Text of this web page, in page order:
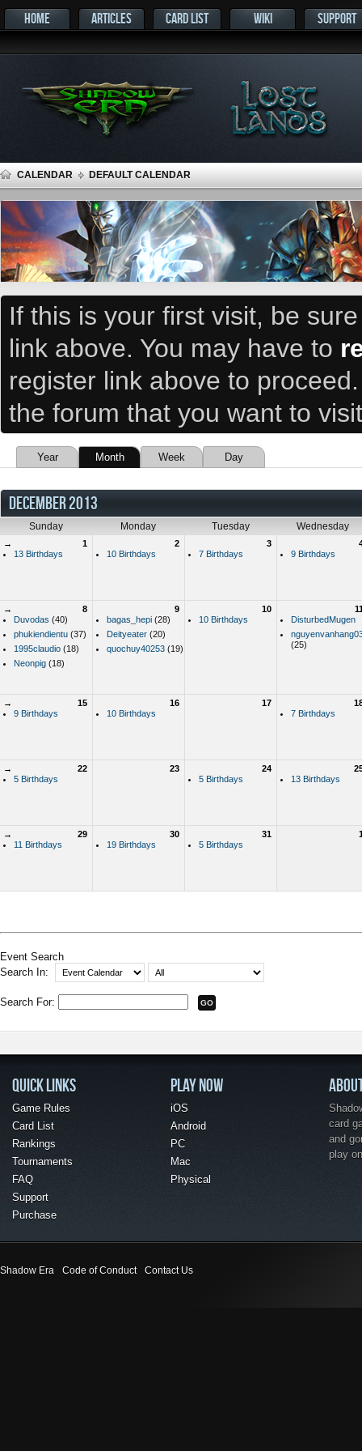
HOME ARTICLES CARD LIST WIKI SUPPORT
CALENDAR DEFAULT CALENDAR
If this is your first visit, be
link above. You may have to
register link above to
the forum that you want to
Year Month Week Day
DECEMBER 2013
Sunday Monday Tuesday Wednesday
→
1
13 Birthdays
2
10 Birthdays
3
7 Birthdays
9 Birthdays
→
8
Duvodas (40)
phukiendientu(37)
1995claudio(18)
Neonpig(18)
9
bagas_hepi(28)
Deityeater(20)
quochuy40253(19)
10
10 Birthdays
DisturbedMugen
(25)
→
15
9 Birthdays
16
10 Birthdays
17
7 Birthdays
→
22
5 Birthdays
23
24
5 Birthdays
13 Birthdays
→
29
11 Birthdays
30
19 Birthdays
31
5 Birthdays
Event Search
Search In:
Search For:
QUICK LINKS
Game Rules
Card List
Rankings
Tournaments
FAQ
Support
Purchase
PLAY NOW
iOS
Android
PC
Mac
Physical
card
and
play
Shadow Era Code of Conduct Contact Us